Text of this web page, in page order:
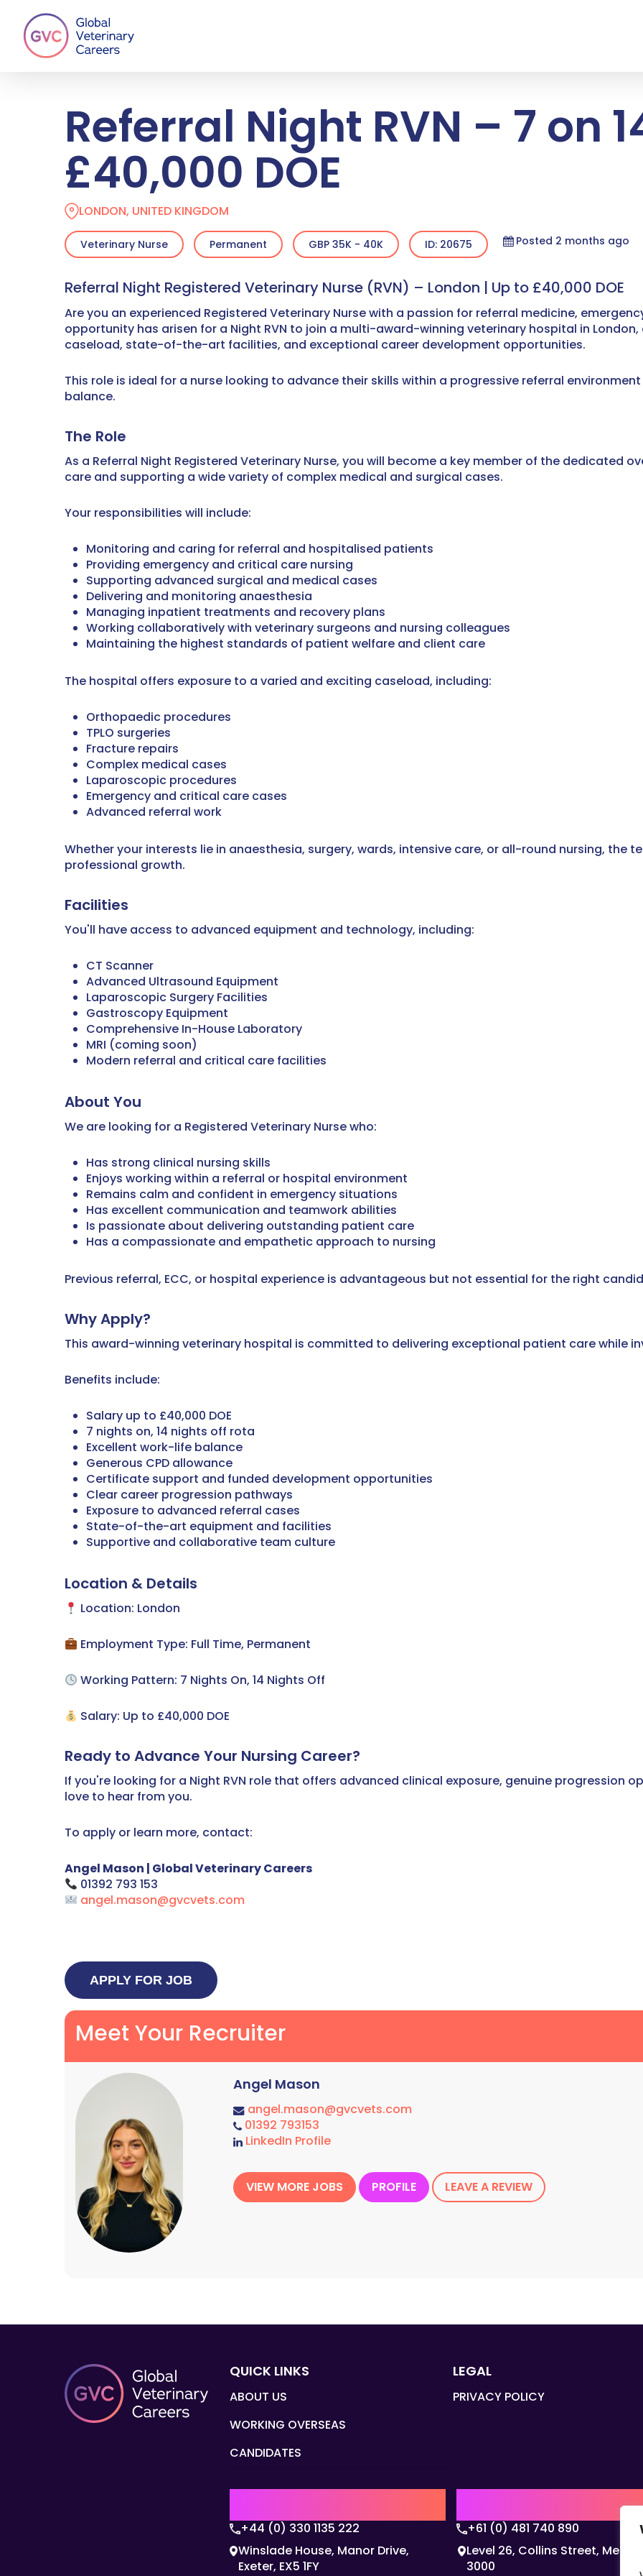
main
content
Referral Night RVN – 7 on
£40,000 DOE
LONDON, UNITED KINGDOM
Veterinary Nurse Permanent GBP 35K - 40K ID: 20675 Posted 2 months ago
Referral Night Registered Veterinary Nurse (RVN) – London | Up to £40,000 DOE
Are you an experienced Registered Veterinary Nurse with a passion for referral medicine,
opportunity has arisen for a Night RVN to join a multi-award-winning veterinary hospital in
caseload, state-of-the-art facilities, and exceptional career development opportunities.
This role is ideal for a nurse looking to advance their skills within a progressive referral
balance.
The Role
As a Referral Night Registered Veterinary Nurse, you will become a key member of the dedicated
care and supporting a wide variety of complex medical and surgical cases.
Your responsibilities will include:
Monitoring and caring for referral and hospitalised patients
Providing emergency and critical care nursing
Supporting advanced surgical and medical cases
Delivering and monitoring anaesthesia
Managing inpatient treatments and recovery plans
Working collaboratively with veterinary surgeons and nursing colleagues
Maintaining the highest standards of patient welfare and client care
The hospital offers exposure to a varied and exciting caseload, including:
Orthopaedic procedures
TPLO surgeries
Fracture repairs
Complex medical cases
Laparoscopic procedures
Emergency and critical care cases
Advanced referral work
Whether your interests lie in anaesthesia, surgery, wards, intensive care, or all-round nursing, the
professional growth.
Facilities
You'll have access to advanced equipment and technology, including:
CT Scanner
Advanced Ultrasound Equipment
Laparoscopic Surgery Facilities
Gastroscopy Equipment
Comprehensive In-House Laboratory
MRI (coming soon)
Modern referral and critical care facilities
About You
We are looking for a Registered Veterinary Nurse who:
Has strong clinical nursing skills
Enjoys working within a referral or hospital environment
Remains calm and confident in emergency situations
Has excellent communication and teamwork abilities
Is passionate about delivering outstanding patient care
Has a compassionate and empathetic approach to nursing
Previous referral, ECC, or hospital experience is advantageous but not essential for the right
Why Apply?
This award-winning veterinary hospital is committed to delivering exceptional patient care while
Benefits include:
Salary up to £40,000 DOE
7 nights on, 14 nights off rota
Excellent work-life balance
Generous CPD allowance
Certificate support and funded development opportunities
Clear career progression pathways
Exposure to advanced referral cases
State-of-the-art equipment and facilities
Supportive and collaborative team culture
Location & Details
Location: London
Employment Type: Full Time, Permanent
Working Pattern: 7 Nights On, 14 Nights Off
Salary: Up to £40,000 DOE
Ready to Advance Your Nursing Career?
If you're looking for a Night RVN role that offers advanced clinical exposure, genuine progression
love to hear from you.
To apply or learn more, contact:
Angel Mason | Global Veterinary Careers
01392 793 153
angel.mason@gvcvets.com
Meet Your Recruiter
Angel Mason
angel.mason@gvcvets.com
01392 793153
LinkedIn Profile
VIEW MORE JOBS PROFILE LEAVE A REVIEW
QUICK LINKS
ABOUT US
WORKING OVERSEAS
CANDIDATES
LEGAL
PRIVACY POLICY
+44 (0) 330 1135 222
Winslade House, Manor Drive,
Exeter, EX5 1FY
+61 (0) 481 740 890
Level 26, Collins Street,
3000